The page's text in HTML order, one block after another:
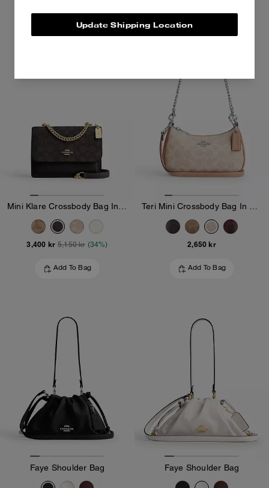
Mini Klare Crossbody Bag In Signature Canvas
3,400 kr 5,150 kr (34%)
Add To Bag
Teri Mini Crossbody Bag In Signature Canvas
2,650 kr
Add To Bag
Faye Shoulder Bag Faye Shoulder Bag
Update Shipping Location